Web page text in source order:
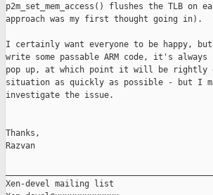
p2m_set_mem_access() flushes the TLB on
approach was my first thought going in).
I certainly want everyone to be happy,
write some passable ARM code, it's
pop up, at which point it will be rightly
situation as quickly as possible - but I
investigate the issue.
Thanks,
Razvan
Xen-devel mailing list